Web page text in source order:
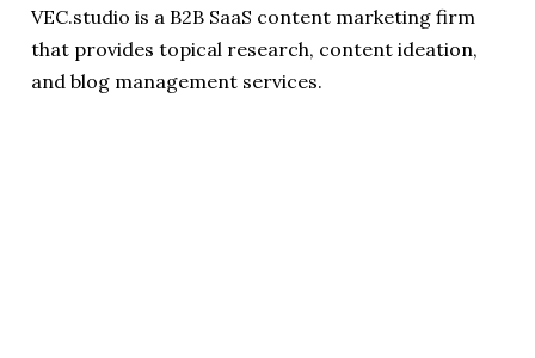
VEC.studio is a B2B SaaS content marketing firm
that provides topical research, content ideation,
and blog management services.